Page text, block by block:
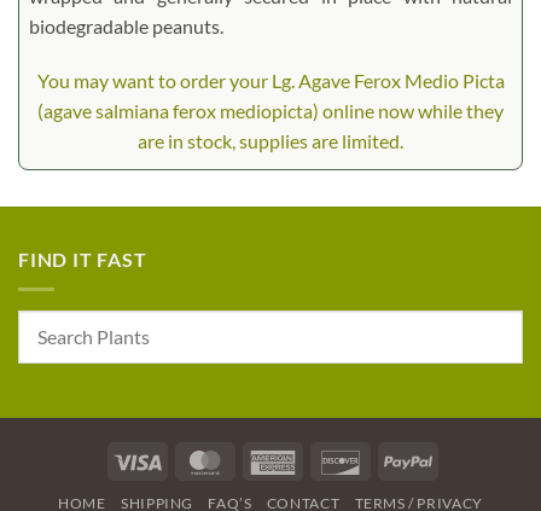
biodegradable peanuts.
You may want to order your Lg. Agave Ferox Medio Picta
(agave salmiana ferox mediopicta) online now while they
are in stock, supplies are limited.
FIND IT FAST
Visa MasterCardAmerican
DiscoverPayPal
HOME SHIPPING FAQ’S CONTACT TERMS / PRIVACY